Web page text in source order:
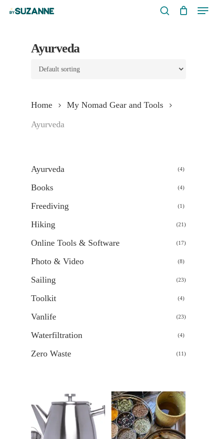
Skip
Menu
Ayurveda
Home
My Nomad Gear and Tools
Ayurveda
Ayurveda 44
Books 44
Freediving 11
Hiking 2121
Online Tools & Software 1717
Photo & Video 88
Sailing 2323
Toolkit 44
Vanlife 2323
Waterfiltration 44
Zero Waste 1111